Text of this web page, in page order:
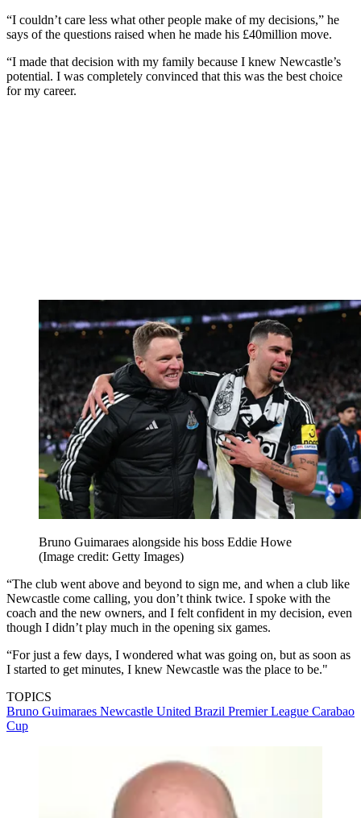
“I couldn’t care less what other people make of my decisions,” he
says of the questions raised when he made his £40million move.
“I made that decision with my family because I knew Newcastle’s
potential. I was completely convinced that this was the best choice
for my career.
Bruno Guimaraes alongside his boss Eddie Howe
(Image credit: Getty Images)
“The club went above and beyond to sign me, and when a club like
Newcastle come calling, you don’t think twice. I spoke with the
coach and the new owners, and I felt confident in my decision, even
though I didn’t play much in the opening six games.
“For just a few days, I wondered what was going on, but as soon as
I started to get minutes, I knew Newcastle was the place to be."
TOPICS
Bruno Guimaraes Newcastle United Brazil Premier League Carabao
Cup